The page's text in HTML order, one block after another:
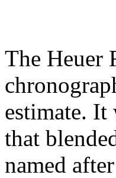
The Heuer
estimate. It
that
named